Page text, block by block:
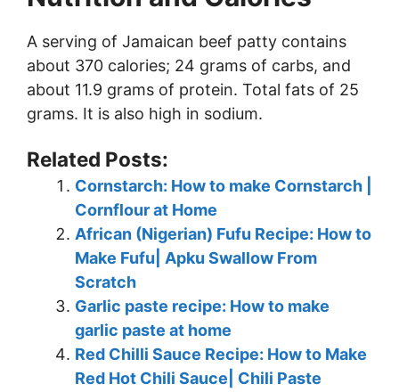
A serving of Jamaican beef patty contains
about 370 calories; 24 grams of carbs, and
about 11.9 grams of protein. Total fats of 25
grams. It is also high in sodium.
Related Posts:
Cornstarch: How to make Cornstarch |
Cornflour at Home
African (Nigerian) Fufu Recipe: How to
Make Fufu| Apku Swallow From
Scratch
Garlic paste recipe: How to make
garlic paste at home
Red Chilli Sauce Recipe: How to Make
Red Hot Chili Sauce| Chili Paste